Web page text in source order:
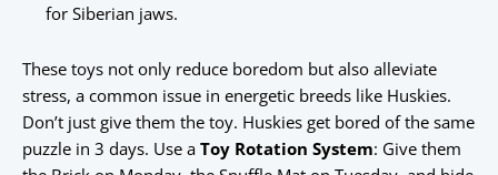
for Siberian jaws.
These toys not only reduce boredom but also alleviate
stress, a common issue in energetic breeds like Huskies.
Don’t just give them the toy. Huskies get bored of the same
puzzle in 3 days. Use a Toy Rotation System: Give them